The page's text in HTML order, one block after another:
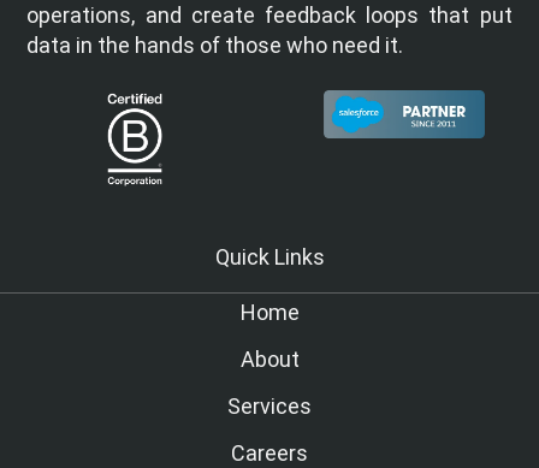
operations, and create feedback loops that put
data in the hands of those who need it.
Quick Links
Home
About
Services
Careers